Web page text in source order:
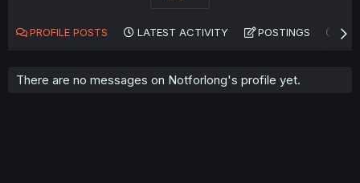
PROFILE POSTS LATEST ACTIVITY POSTINGS
There are no messages on Notforlong's profile yet.